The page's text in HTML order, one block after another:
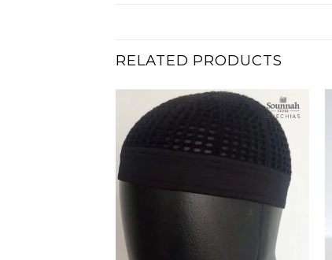
RELATED PRODUCTS